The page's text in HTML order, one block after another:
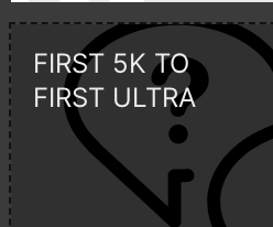
FIRST 5K TO
FIRST ULTRA